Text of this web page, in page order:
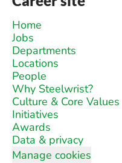
Home
Jobs
Departments
Locations
People
Why Steelwrist?
Culture & Core Values
Initiatives
Awards
Data & privacy
Manage cookies